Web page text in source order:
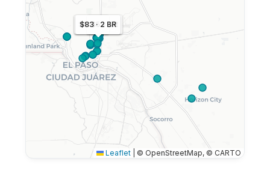
$102 · 3 BR
$53
$83 · 2 BR
Leaflet © OpenStreetMap, © CARTO